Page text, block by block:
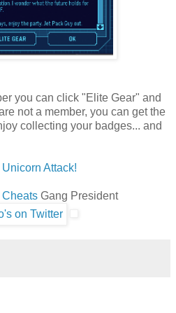
you can click "Elite Gear" and
not a member, you can get the
collecting your badges... and
Attack!
Gang President